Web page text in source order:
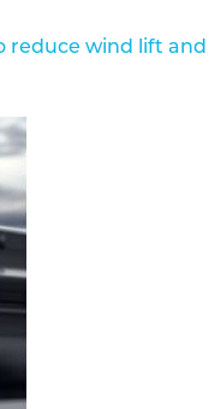
reduce wind lift